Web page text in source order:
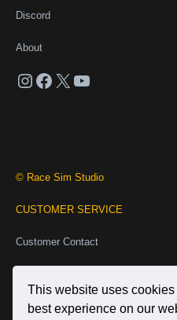
Discord
About
Instagram
Facebook
X YouTube
© Race Sim Studio
CUSTOMER SERVICE
Customer Contact
INFORMATION
This website uses
best experience on our